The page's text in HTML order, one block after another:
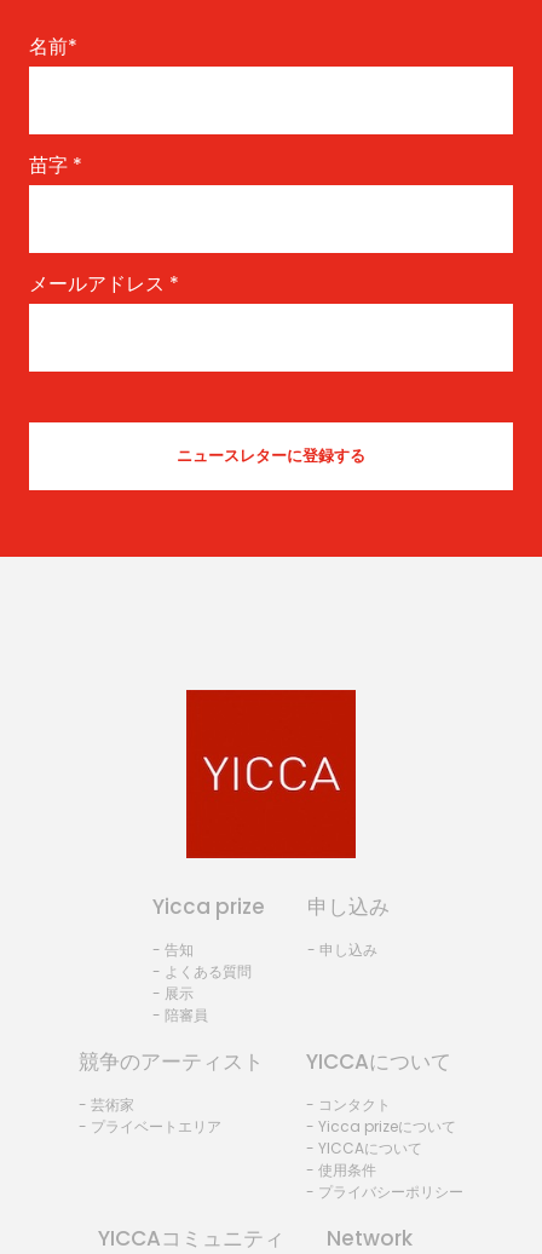
名前*
苗字 *
メールアドレス *
Yicca prize
- 告知
- よくある質問
- 展示
- 陪審員
申し込み
- 申し込み
競争のアーティスト
- 芸術家
- プライベートエリア
YICCAについて
- コンタクト
- Yicca prizeについて
- YICCAについて
- 使用条件
- プライバシーポリシー
YICCAコミュニティ Network